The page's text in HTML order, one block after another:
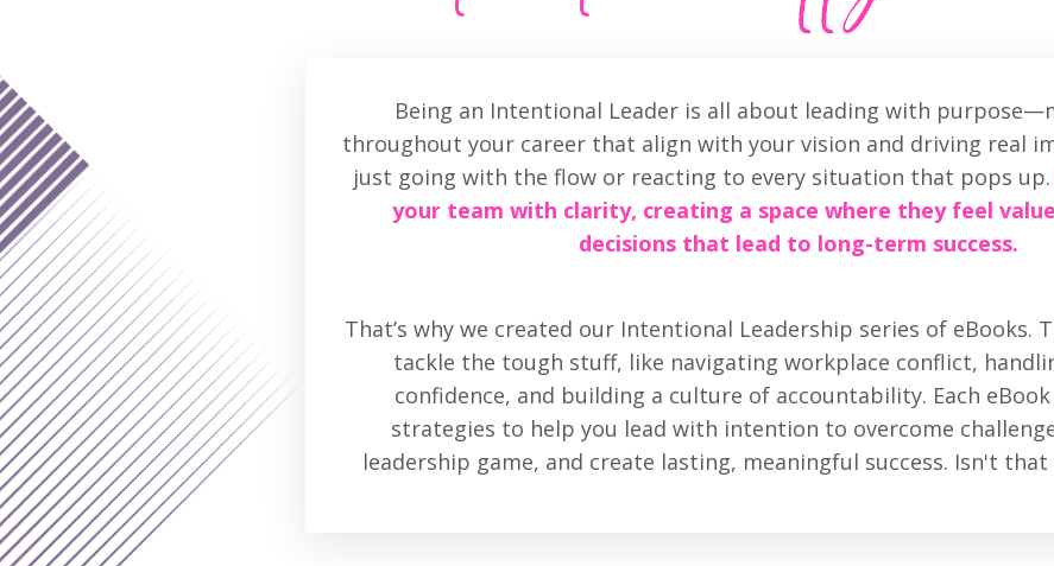
Being an Intentional Leader is all about leading with
throughout your career that align with your vision and driving real
just going with the flow or reacting to every situation that pops up.
your team with clarity, creating a space where they feel
decisions that lead to long-term success.
That’s why we created our Intentional Leadership series of eBooks.
tackle the tough stuff, like navigating workplace conflict,
confidence, and building a culture of accountability. Each
strategies to help you lead with intention to overcome
leadership game, and create lasting, meaningful success. Isn't